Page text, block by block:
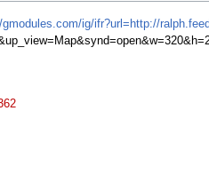
gmodules.com/ig/ifr?url=http://